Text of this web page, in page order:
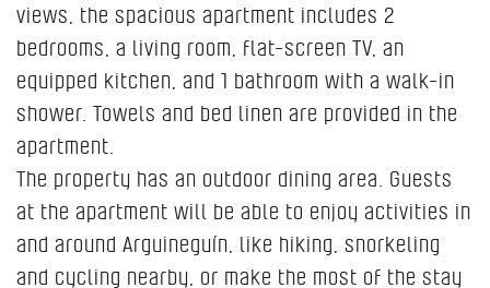
views, the spacious apartment includes 2
bedrooms, a living room, flat-screen TV, an
equipped kitchen, and 1 bathroom with a walk-in
shower. Towels and bed linen are provided in the
apartment.
The property has an outdoor dining area. Guests
at the apartment will be able to enjoy activities in
and around Arguineguín, like hiking, snorkeling
and cycling nearby, or make the most of the stay